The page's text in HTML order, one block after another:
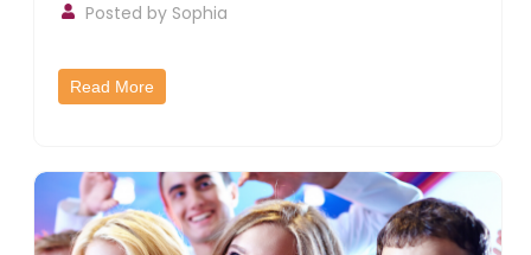
Posted by Sophia
Read More